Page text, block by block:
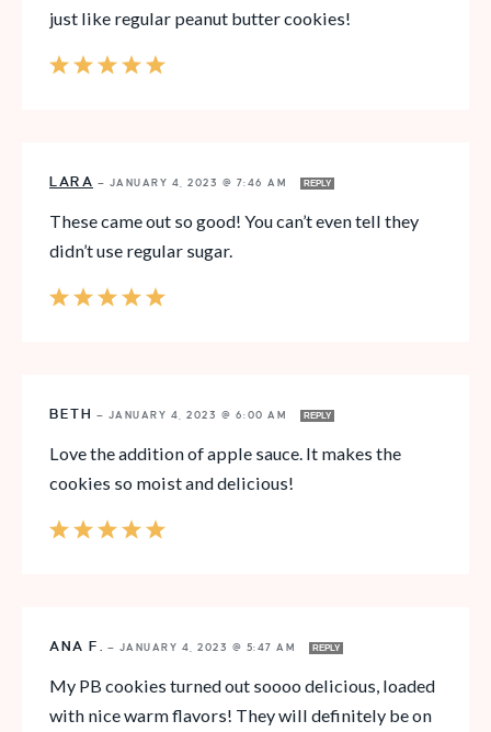
just like regular peanut butter cookies!
LARA — JANUARY 4, 2023 @ 7:46 AM REPLY
These came out so good! You can’t even tell they
didn’t use regular sugar.
BETH — JANUARY 4, 2023 @ 6:00 AM REPLY
Love the addition of apple sauce. It makes the
cookies so moist and delicious!
ANA F. — JANUARY 4, 2023 @ 5:47 AM REPLY
My PB cookies turned out soooo delicious, loaded
with nice warm flavors! They will definitely be on